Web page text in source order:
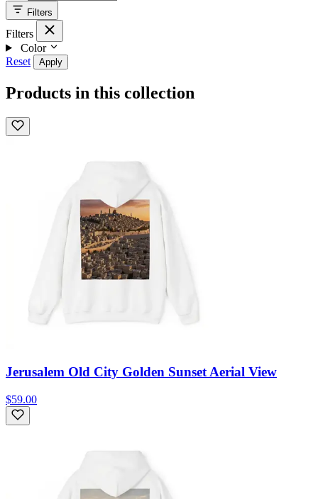
Filters
Filters
Color
Reset
Apply
Products in this collection
Jerusalem Old City Golden Sunset Aerial View
$59.00